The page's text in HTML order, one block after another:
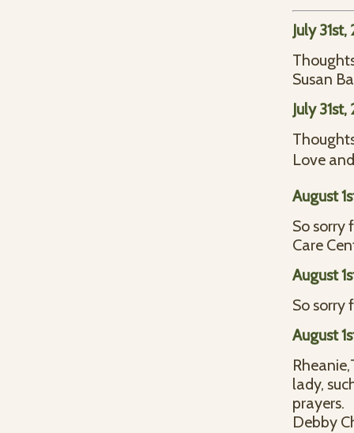
July
Susan
July
Love
August
So sorry
Care
August
So sorry
August
lady,
prayers.
Debby